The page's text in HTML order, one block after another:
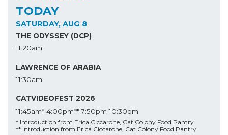
TODAY
SATURDAY, AUG 8
THE ODYSSEY (DCP)
11:20am
LAWRENCE OF ARABIA
11:30am
CATVIDEOFEST 2026
11:45am* 4:00pm** 7:50pm 10:30pm
* Introduction from Erica Ciccarone, Cat Colony Food Pantry
** Introduction from Erica Ciccarone, Cat Colony Food Pantry